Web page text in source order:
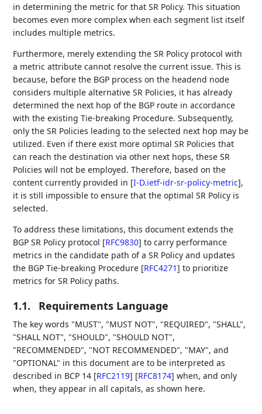
in determining the metric for that SR Policy. This situation
becomes even more complex when each segment list itself
includes multiple metrics.
Furthermore, merely extending the SR Policy protocol with
a metric attribute cannot resolve the current issue. This is
because, before the BGP process on the headend node
considers multiple alternative SR Policies, it has already
determined the next hop of the BGP route in accordance
with the existing Tie-breaking Procedure. Subsequently,
only the SR Policies leading to the selected next hop may be
utilized. Even if there exist more optimal SR Policies that
can reach the destination via other next hops, these SR
Policies will not be employed. Therefore, based on the
content currently provided in [I-D.ietf-idr-sr-policy-metric],
it is still impossible to ensure that the optimal SR Policy is
selected.
To address these limitations, this document extends the
BGP SR Policy protocol [RFC9830] to carry performance
metrics in the candidate path of a SR Policy and updates
the BGP Tie-breaking Procedure [RFC4271] to prioritize
metrics for SR Policy paths.
1.1. Requirements Language
The key words "MUST", "MUST NOT", "REQUIRED", "SHALL",
"SHALL NOT", "SHOULD", "SHOULD NOT",
"RECOMMENDED", "NOT RECOMMENDED", "MAY", and
"OPTIONAL" in this document are to be interpreted as
described in BCP 14 [RFC2119] [RFC8174] when, and only
when, they appear in all capitals, as shown here.